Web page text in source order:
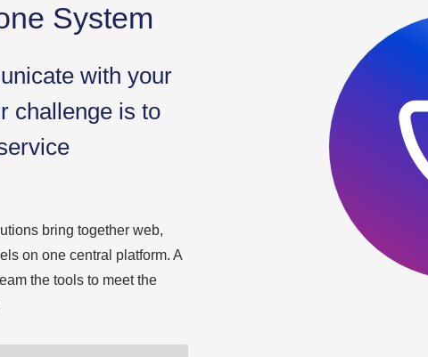
System
with your
challenge is to
bring together web,
on one central platform. A
the tools to meet the